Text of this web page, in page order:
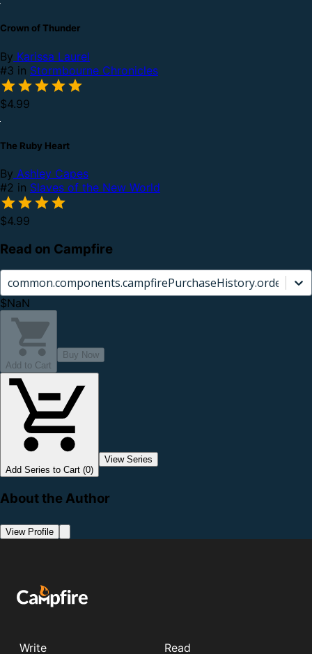
Crown of Thunder
By Karissa Laurel
#3 in Stormbourne Chronicles
$4.99
The Ruby Heart
By Ashley Capes
#2 in Slaves of the New World
$4.99
Read on Campfire
$NaN
Add to Cart
Buy Now
Add Series to Cart (0)
View Series
About the Author
View Profile
Write
Read